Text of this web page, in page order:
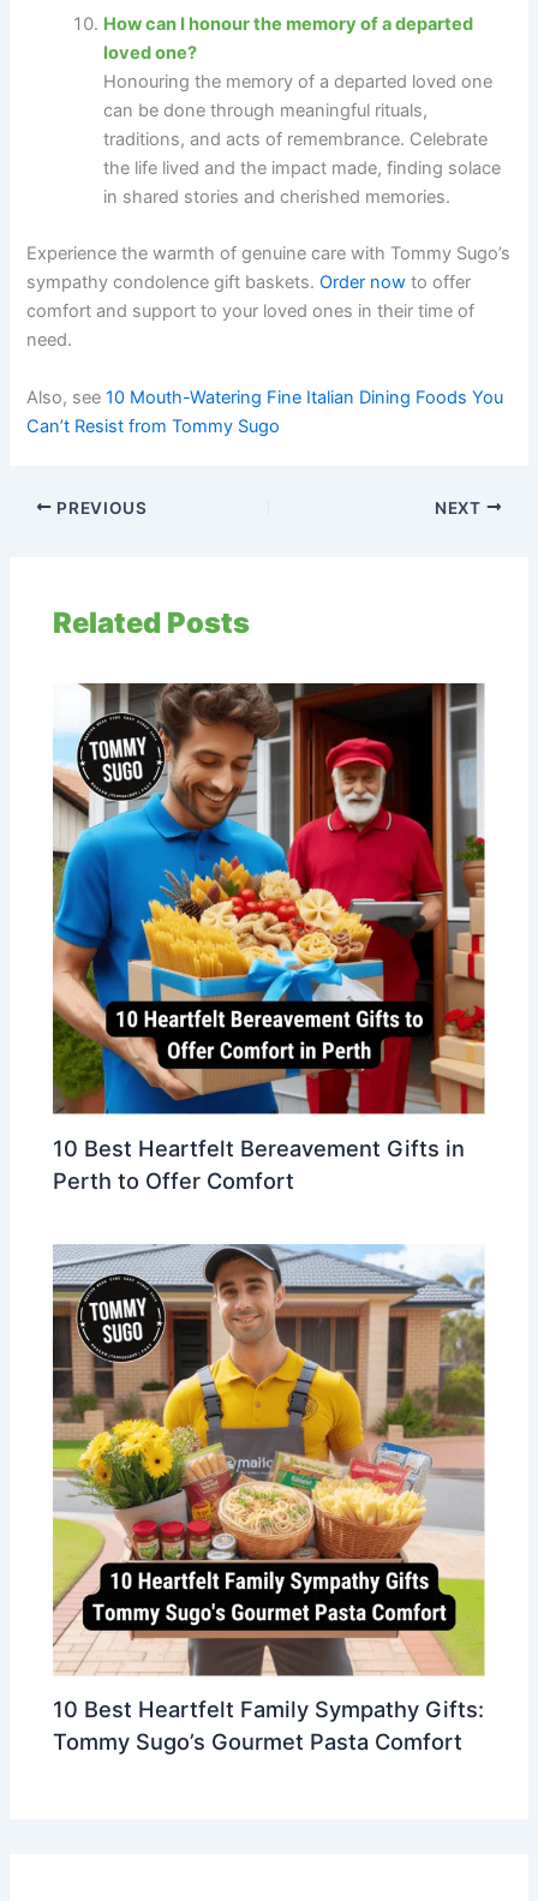
How can I honour the memory of a departed
loved one?
Honouring the memory of a departed loved one
can be done through meaningful rituals,
traditions, and acts of remembrance. Celebrate
the life lived and the impact made, finding solace
in shared stories and cherished memories.
Experience the warmth of genuine care with Tommy Sugo’s
sympathy condolence gift baskets.Order now to offer
comfort and support to your loved ones in their time of
need.
Also, see10 Mouth-Watering Fine Italian Dining Foods You
Can’t Resist from Tommy Sugo
PREVIOUS NEXT
Related Posts
10 Best Heartfelt Bereavement Gifts in
Perth to Offer Comfort
10 Best Heartfelt Family Sympathy Gifts:
Tommy Sugo’s Gourmet Pasta Comfort